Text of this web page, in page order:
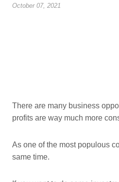
October 07, 2021
There are many business
profits are way much more
As one of the most populous
same time.